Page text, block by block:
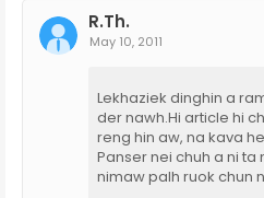
R.Th.
May 10, 2011
Lekhaziek dinghin a
der nawh.Hi article hi
reng hin aw, na kava
Panser nei chuh a ni ta
nimaw palh ruok chun